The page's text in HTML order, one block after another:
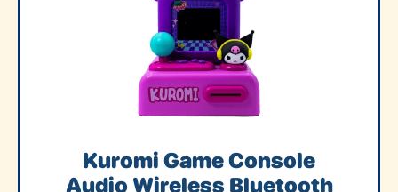
Kuromi Game Console
Audio Wireless Bluetooth